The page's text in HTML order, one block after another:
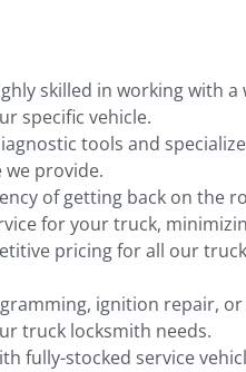
skilled in working with
specific vehicle.
tools and
we provide.
of getting back on the
for your truck,
pricing for all our
ignition repair,
truck locksmith needs.
fully-stocked service